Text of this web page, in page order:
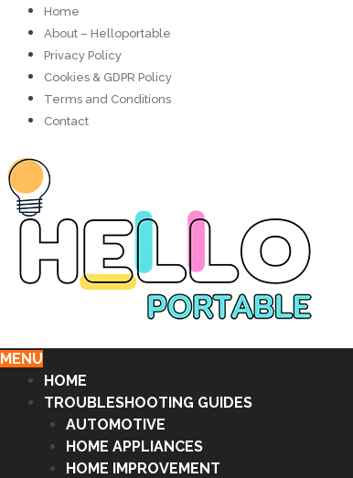
Home
About – Helloportable
Privacy Policy
Cookies & GDPR Policy
Terms and Conditions
Contact
MENU
HOME
TROUBLESHOOTING GUIDES
AUTOMOTIVE
HOME APPLIANCES
HOME IMPROVEMENT